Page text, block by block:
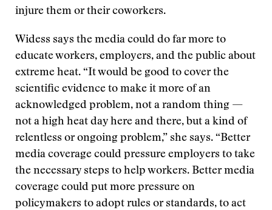
injure them or their coworkers.
Widess says the media could do far more to
educate workers, employers, and the public about
extreme heat. “It would be good to cover the
scientific evidence to make it more of an
acknowledged problem, not a random thing —
not a high heat day here and there, but a kind of
relentless or ongoing problem,” she says. “Better
media coverage could pressure employers to take
the necessary steps to help workers. Better media
coverage could put more pressure on
policymakers to adopt rules or standards, to act